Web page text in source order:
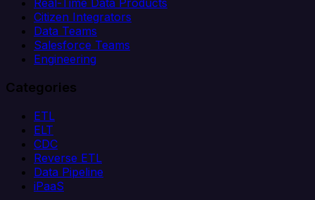
Real-Time Data Products
Citizen Integrators
Data Teams
Salesforce Teams
Engineering
Categories
ETL
ELT
CDC
Reverse ETL
Data Pipeline
iPaaS